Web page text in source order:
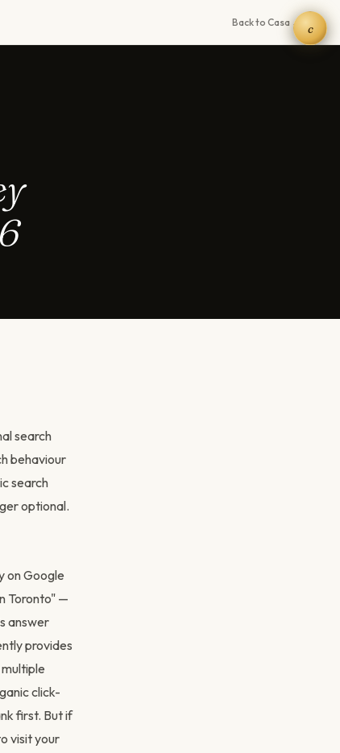
Back to Casa →
search
behaviour
search
optional.
on Google
Toronto" —
answer
provides
click-
first. But if
visit your
c